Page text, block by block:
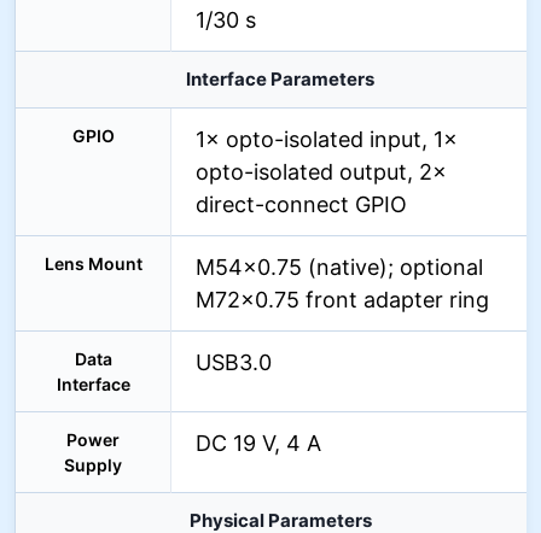
1/30 s
Interface Parameters
GPIO
1× opto-isolated input, 1×
opto-isolated output, 2×
direct-connect GPIO
Lens Mount
M54×0.75 (native); optional
M72×0.75 front adapter ring
Data
Interface
USB3.0
Power
Supply
DC 19 V, 4 A
Physical Parameters